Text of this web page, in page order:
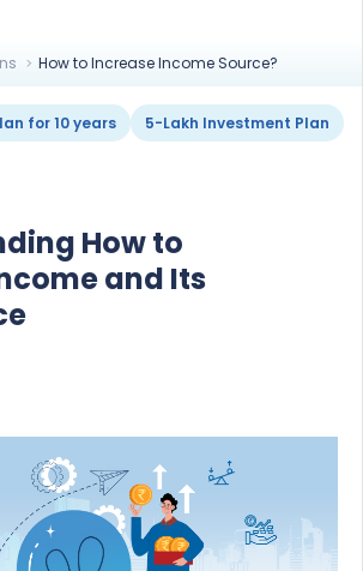
How to Increase Income Source?
for 10 years 5-Lakh Investment Plan
How to
and Its